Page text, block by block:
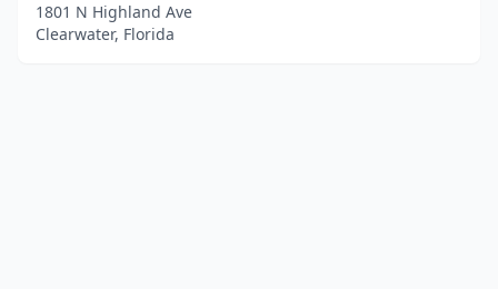
1801 N Highland Ave
Clearwater, Florida